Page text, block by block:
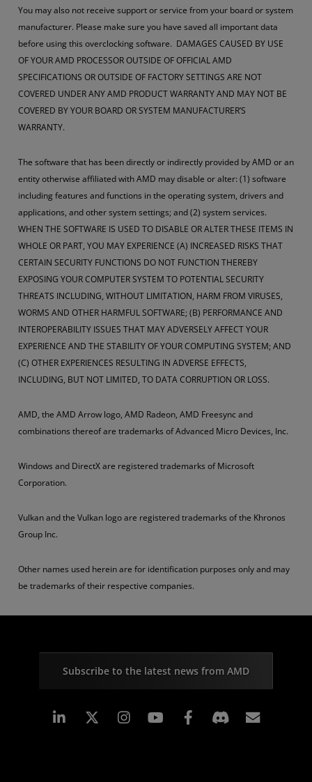
You may also not receive support or service from your board or system
manufacturer. Please make sure you have saved all important data
before using this overclocking software. DAMAGES CAUSED BY USE
OF YOUR AMD PROCESSOR OUTSIDE OF OFFICIAL AMD
SPECIFICATIONS OR OUTSIDE OF FACTORY SETTINGS ARE NOT
COVERED UNDER ANY AMD PRODUCT WARRANTY AND MAY NOT BE
COVERED BY YOUR BOARD OR SYSTEM MANUFACTURER’S
WARRANTY.
The software that has been directly or indirectly provided by AMD or an
entity otherwise affiliated with AMD may disable or alter: (1) software
including features and functions in the operating system, drivers and
applications, and other system settings; and (2) system services.
WHEN THE SOFTWARE IS USED TO DISABLE OR ALTER THESE ITEMS IN
WHOLE OR PART, YOU MAY EXPERIENCE (A) INCREASED RISKS THAT
CERTAIN SECURITY FUNCTIONS DO NOT FUNCTION THEREBY
EXPOSING YOUR COMPUTER SYSTEM TO POTENTIAL SECURITY
THREATS INCLUDING, WITHOUT LIMITATION, HARM FROM VIRUSES,
WORMS AND OTHER HARMFUL SOFTWARE; (B) PERFORMANCE AND
INTEROPERABILITY ISSUES THAT MAY ADVERSELY AFFECT YOUR
EXPERIENCE AND THE STABILITY OF YOUR COMPUTING SYSTEM; AND
(C) OTHER EXPERIENCES RESULTING IN ADVERSE EFFECTS,
INCLUDING, BUT NOT LIMITED, TO DATA CORRUPTION OR LOSS.
AMD, the AMD Arrow logo, AMD Radeon, AMD Freesync and
combinations thereof are trademarks of Advanced Micro Devices, Inc.
Windows and DirectX are registered trademarks of Microsoft
Corporation.
Vulkan and the Vulkan logo are registered trademarks of the Khronos
Group Inc.
Other names used herein are for identification purposes only and may
be trademarks of their respective companies.
Subscribe to the latest news from AMD
Linkedin Instagram Facebook